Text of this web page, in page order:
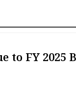
FY 2025